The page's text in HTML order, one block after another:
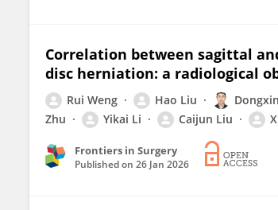
Correlation between sagittal
disc herniation: a radiological
Rui Weng Hao Liu
Zhu
Yikai Li Caijun Liu
Frontiers in Surgery
Published on 26 Jan 2026